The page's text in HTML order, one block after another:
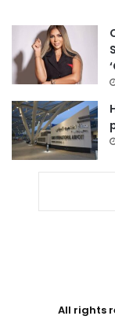
All rights